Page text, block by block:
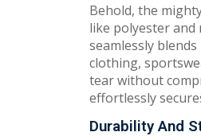
Behold, the
like polyester and
seamlessly
clothing,
tear without
effortlessly
Durability And